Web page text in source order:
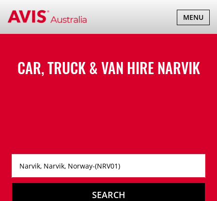
TOGGLE
MENU
CAR, TRUCK & VAN HIRENARVIK
SEARCH